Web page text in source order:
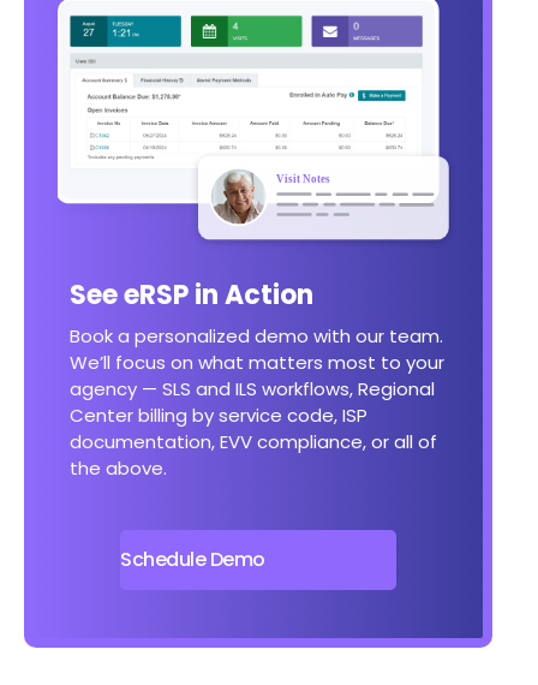
See eRSP in Action
Book a personalized demo with our team.
We’ll focus on what matters most to your
agency — SLS and ILS workflows, Regional
Center billing by service code, ISP
documentation, EVV compliance, or all of
the above.
Schedule Demo